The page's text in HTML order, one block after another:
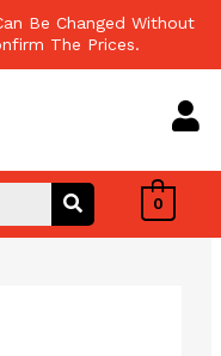
Be Changed Without
The Prices.
0